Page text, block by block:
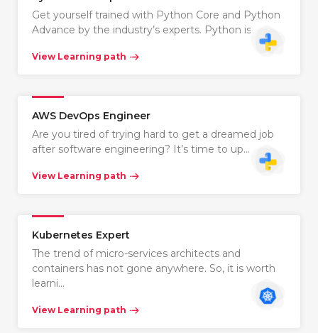
Get yourself trained with Python Core and Python
Advance by the industry’s experts. Python is…
View Learning path
AWS DevOps Engineer
Are you tired of trying hard to get a dreamed job
after software engineering? It’s time to up…
View Learning path
Kubernetes Expert
The trend of micro-services architects and
containers has not gone anywhere. So, it is worth
learni…
View Learning path